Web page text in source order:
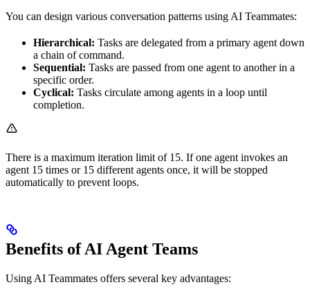
You can design various conversation patterns using AI Teammates:
Hierarchical: Tasks are delegated from a primary agent down
a chain of command.
Sequential: Tasks are passed from one agent to another in a
specific order.
Cyclical: Tasks circulate among agents in a loop until
completion.
There is a maximum iteration limit of 15. If one agent invokes an
agent 15 times or 15 different agents once, it will be stopped
automatically to prevent loops.
Benefits of AI Agent Teams
Using AI Teammates offers several key advantages: